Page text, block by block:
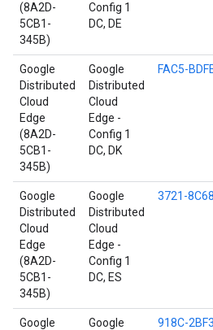
(8A2D-
5CB1-
345B)
Config 1
DC, DE
Google
Distributed
Cloud
Edge
(8A2D-
5CB1-
345B)
Google
Distributed
Cloud
Edge -
Config 1
DC, DK
FAC5-
Google
Distributed
Cloud
Edge
(8A2D-
5CB1-
345B)
Google
Distributed
Cloud
Edge -
Config 1
DC, ES
3721-
Google
Google
918C-